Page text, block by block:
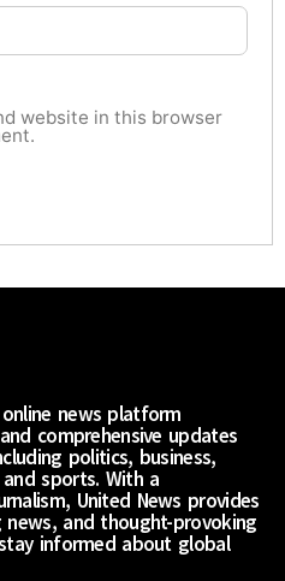
website in this browser
news platform
comprehensive updates
politics, business,
sports. With a
United News provides
news, and thought-provoking
informed about global